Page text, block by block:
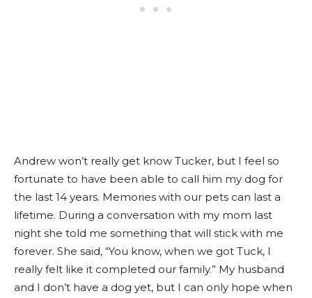
Andrew won’t really get know Tucker, but I feel so
fortunate to have been able to call him my dog for
the last 14 years. Memories with our pets can last a
lifetime. During a conversation with my mom last
night she told me something that will stick with me
forever. She said, “You know, when we got Tuck, I
really felt like it completed our family.” My husband
and I don’t have a dog yet, but I can only hope when